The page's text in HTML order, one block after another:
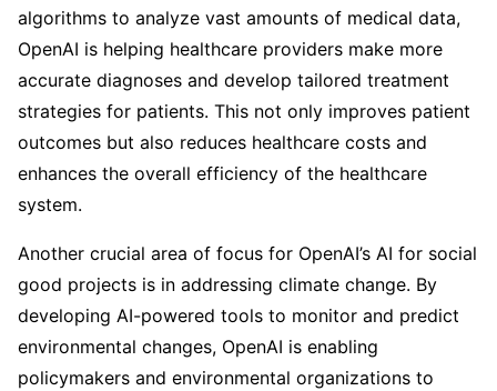
algorithms to analyze vast amounts of medical data,
OpenAI is helping healthcare providers make more
accurate diagnoses and develop tailored treatment
strategies for patients. This not only improves patient
outcomes but also reduces healthcare costs and
enhances the overall efficiency of the healthcare
system.
Another crucial area of focus for OpenAI’s AI for social
good projects is in addressing climate change. By
developing AI-powered tools to monitor and predict
environmental changes, OpenAI is enabling
policymakers and environmental organizations to